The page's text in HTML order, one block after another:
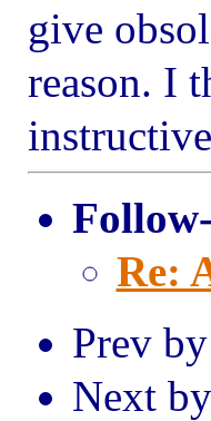
give
reason. I
Re:
Prev
Next